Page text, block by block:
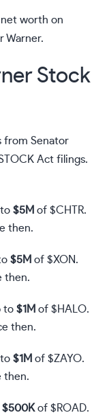
net worth on
Warner.
Stock
from Senator
Act filings.
$5M of $CHTR.
then.
$5M of $XON.
then.
to $1M of $HALO.
then.
$1M of $ZAYO.
then.
$500K of $ROAD.